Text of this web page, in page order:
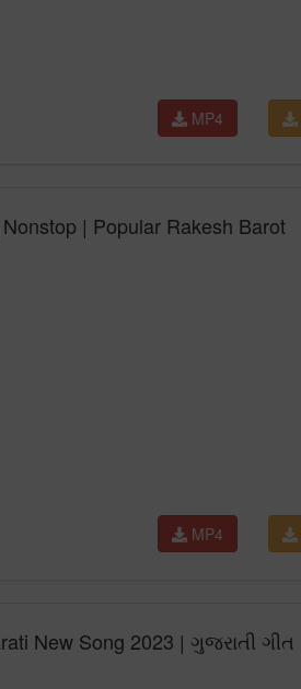
MP4
| Popular Rakesh Barot
MP4
New Song 2023 | ગુજરાતી ગીત